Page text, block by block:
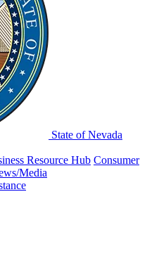
State of Nevada
Resource Hub Consumer
Media